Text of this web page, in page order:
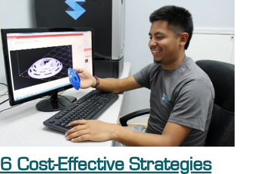
6 Cost-Effective Strategies